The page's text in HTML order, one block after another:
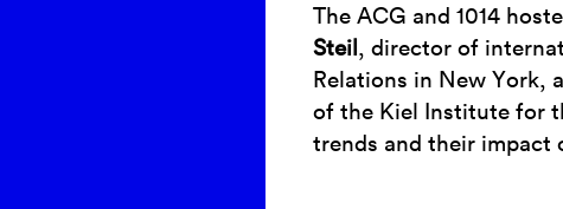
The ACG and 1014
Steil , director of
Relations in New York,
of the Kiel Institute for
trends and their impact